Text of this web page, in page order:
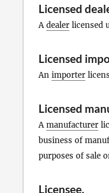
Licensed
Adealer licensed
Licensed
An importer
Licensed
Amanufacturer
business of
purposes of sale
Licensee.